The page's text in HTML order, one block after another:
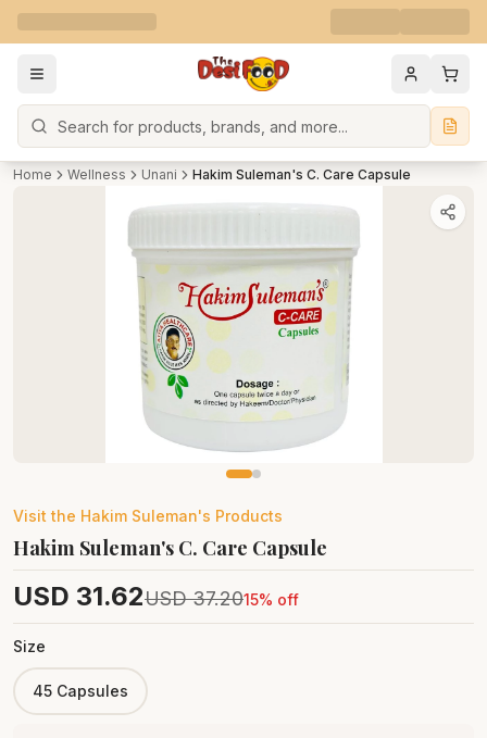
Search
Home Wellness Unani Hakim Suleman's C. Care Capsule
Visit the Hakim Suleman's Products
Hakim Suleman's C. Care Capsule
USD 31.62USD 37.2015% off
Size
45 Capsules